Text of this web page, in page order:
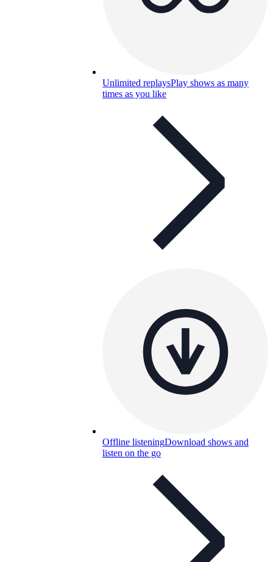
Unlimited replaysPlay shows as many
times as you like
Offline listeningDownload shows and
listen on the go